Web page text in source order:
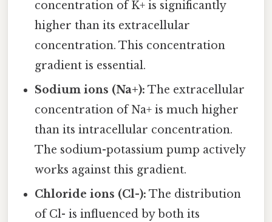
concentration of K+ is significantly
higher than its extracellular
concentration. This concentration
gradient is essential.
Sodium ions (Na+): The extracellular
concentration of Na+ is much higher
than its intracellular concentration.
The sodium-potassium pump actively
works against this gradient.
Chloride ions (Cl-): The distribution
of Cl- is influenced by both its